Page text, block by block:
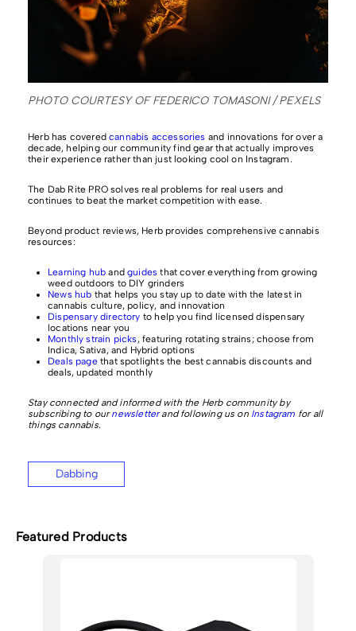
PHOTO COURTESY OF FEDERICO TOMASONI / PEXELS
Herb has coveredcannabis accessories and innovations for over a
decade, helping our community find gear that actually improves
their experience rather than just looking cool on Instagram.
The Dab Rite PRO solves real problems for real users and
continues to beat the market competition with ease.
Beyond product reviews, Herb provides comprehensive cannabis
resources:
Learning hub andguides that cover everything from growing
weed outdoors to DIY grinders
News hub that helps you stay up to date with the latest in
cannabis culture, policy, and innovation
Dispensary directory to help you find licensed dispensary
locations near you
Monthly strain picks, featuring rotating strains; choose from
Indica, Sativa, and Hybrid options
Deals pagethat spotlights the best cannabis discounts and
deals, updated monthly
Stay connected and informed with the Herb community by
subscribing to ournewsletterand following us on Instagram for all
things cannabis.
Dabbing
Featured Products